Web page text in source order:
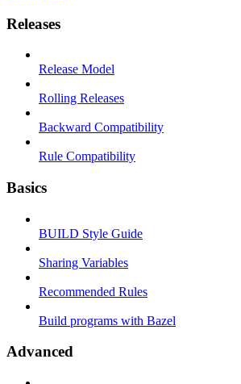
Releases
Release Model
Rolling Releases
Backward Compatibility
Rule Compatibility
Basics
BUILD Style Guide
Sharing Variables
Recommended Rules
Build programs with Bazel
Advanced